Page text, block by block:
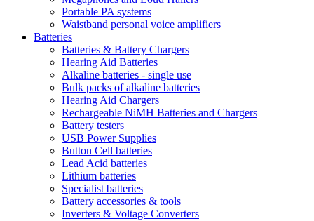
Portable PA systems
Waistband personal voice amplifiers
Batteries
Batteries & Battery Chargers
Hearing Aid Batteries
Alkaline batteries - single use
Bulk packs of alkaline batteries
Hearing Aid Chargers
Rechargeable NiMH Batteries and Chargers
Battery testers
USB Power Supplies
Button Cell batteries
Lead Acid batteries
Lithium batteries
Specialist batteries
Battery accessories & tools
Inverters & Voltage Converters